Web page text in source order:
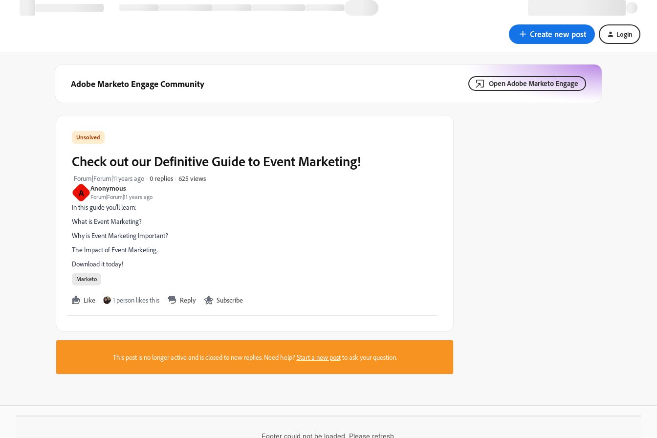
Create new post Login
Adobe Marketo Engage Community Open Adobe Marketo Engage
A Anonymous
Forum|Forum|11 years ago
Check out our Definitive Guide to Event Marketing!
Forum|Forum|11 years ago 0 replies 625 views
In this guide you'll learn:
What is Event Marketing?
Why is Event Marketing Important?
The Impact of Event Marketing.
Download it today!
Marketo
Like 1 person likes this Reply Subscribe
This post is no longer active and is closed to new replies. Need help?Start a new postto ask your question.
Footer could not be loaded. Please refresh.